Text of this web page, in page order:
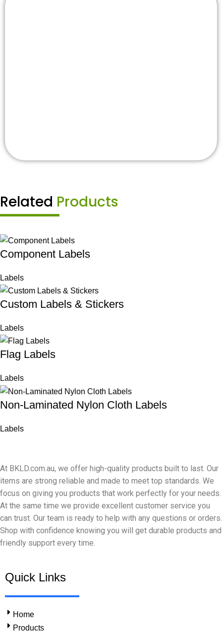
Related Products
Component Labels
Labels
Custom Labels & Stickers
Labels
Flag Labels
Labels
Non-Laminated Nylon Cloth Labels
Labels
At BKLD.com.au, we offer high-quality products built to last. Our
items are strong reliable and made to meet top standards. We
focus on giving you products that work perfectly for your needs.
At the same time we provide excellent customer service you
can trust. Our team is ready to help with any questions or orders.
Shop with confidence knowing you will get durable products and
friendly support every time.
Quick Links
Home
Products